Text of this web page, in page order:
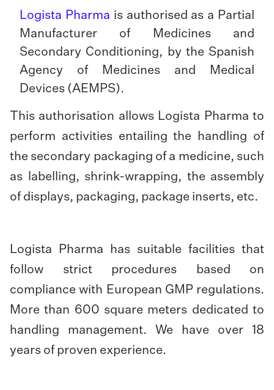
Logista Pharma is authorised as a Partial
Manufacturer of Medicines and
Secondary Conditioning, by the Spanish
Agency of Medicines and Medical
Devices (AEMPS).
This authorisation allows Logista Pharma to
perform activities entailing the handling of
the secondary packaging of a medicine, such
as labelling, shrink-wrapping, the assembly
of displays, packaging, package inserts, etc.
Logista Pharma has suitable facilities that
follow strict procedures based on
compliance with European GMP regulations.
More than 600 square meters dedicated to
handling management. We have over 18
years of proven experience.